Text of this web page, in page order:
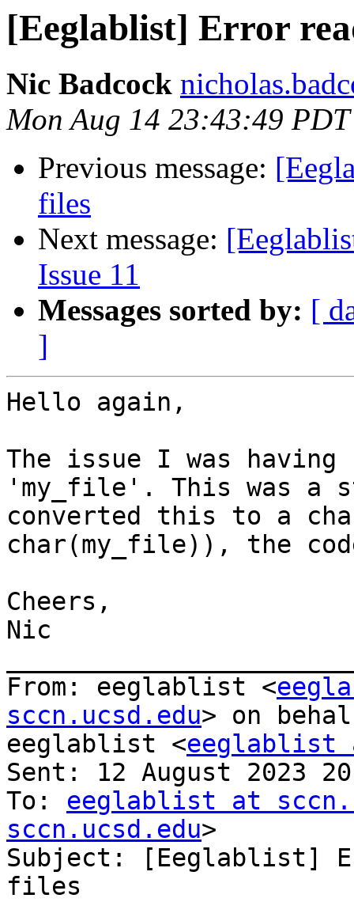
[Eeglablist] Error
Nic Badcock
Mon Aug 14 23:43:49
Previous message:
files
Next message:
Issue 11
Messages sorted by: [
]
Hello again,
The issue I was
'my_file'. This was a
converted this to a
char(my_file)), the
Cheers,
Nic
From: eeglablist <
sccn.ucsd.edu> on
eeglablist <eeglablist
Sent: 12 August 2023
To: eeglablist at
sccn.ucsd.edu>
Subject: [Eeglablist]
files